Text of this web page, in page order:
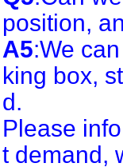
position,
A5:We
king box,
d.
Please
t demand,